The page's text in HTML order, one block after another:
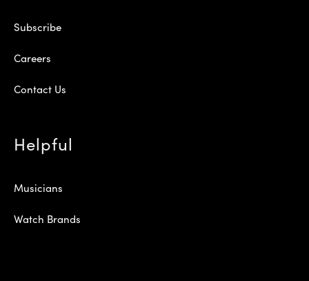
Subscribe
Careers
Contact Us
Helpful
Musicians
Watch Brands